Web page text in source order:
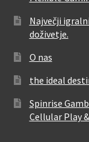
Največji
doživetje.
O nas
the ideal
Spinrise
Cellular Play